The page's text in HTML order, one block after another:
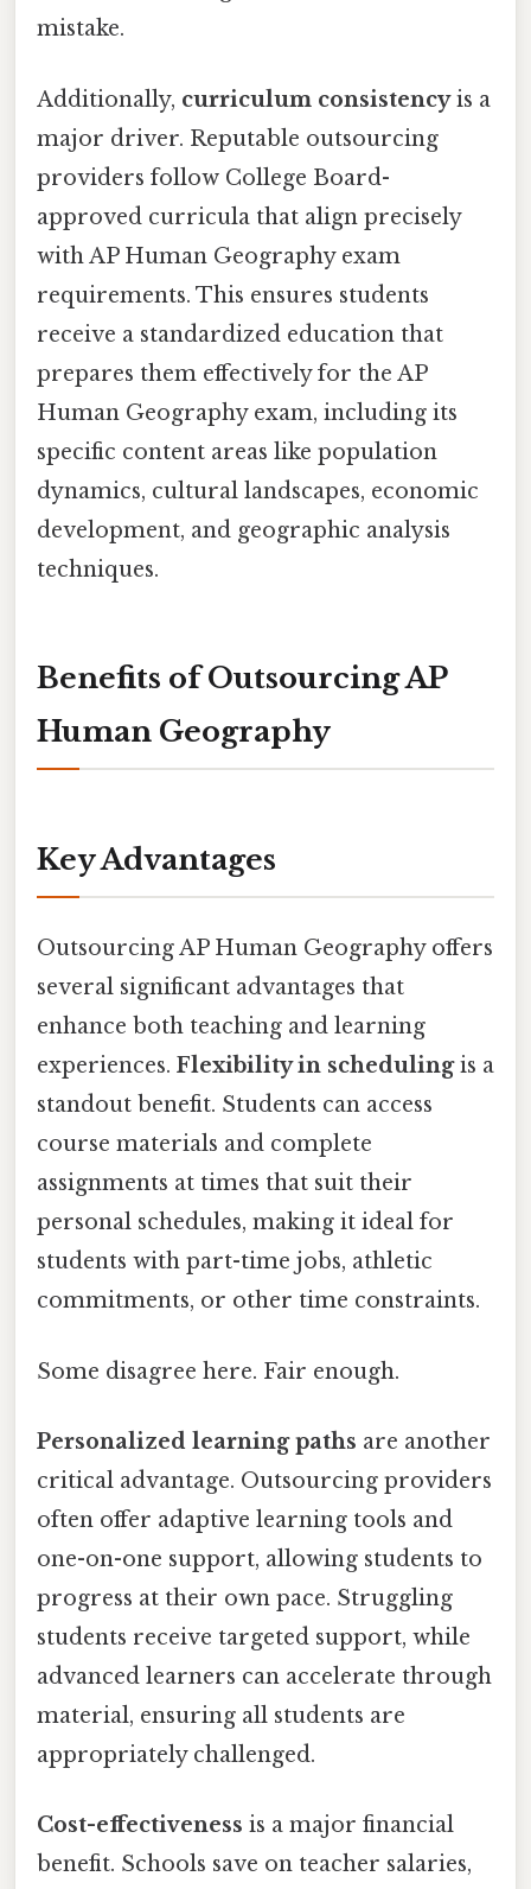
mistake.
Additionally, curriculum consistencyis a
major driver. Reputable outsourcing
providers follow College Board-
approved curricula that align precisely
with AP Human Geography exam
requirements. This ensures students
receive a standardized education that
prepares them effectively for the AP
Human Geography exam, including its
specific content areas like population
dynamics, cultural landscapes, economic
development, and geographic analysis
techniques.
Benefits of Outsourcing AP
Human Geography
Key Advantages
Outsourcing AP Human Geography offers
several significant advantages that
enhance both teaching and learning
experiences. Flexibility in schedulingis a
standout benefit. Students can access
course materials and complete
assignments at times that suit their
personal schedules, making it ideal for
students with part-time jobs, athletic
commitments, or other time constraints.
Some disagree here. Fair enough.
Personalized learning paths are another
critical advantage. Outsourcing providers
often offer adaptive learning tools and
one-on-one support, allowing students to
progress at their own pace. Struggling
students receive targeted support, while
advanced learners can accelerate through
material, ensuring all students are
appropriately challenged.
Cost-effectiveness is a major financial
benefit. Schools save on teacher salaries,